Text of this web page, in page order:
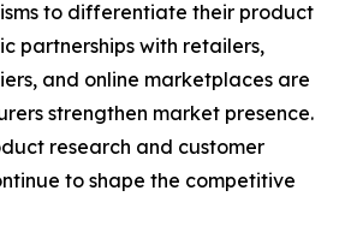
to differentiate their product
partnerships with retailers,
and online marketplaces are
strengthen market presence.
research and customer
to shape the competitive